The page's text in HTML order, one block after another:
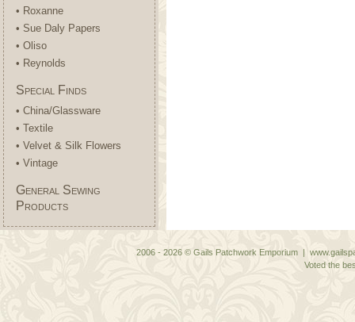
• Roxanne
• Sue Daly Papers
• Oliso
• Reynolds
Special Finds
• China/Glassware
• Textile
• Velvet & Silk Flowers
• Vintage
General Sewing
Products
2006 - 2026 © Gails Patchwork Emporium |
Voted the